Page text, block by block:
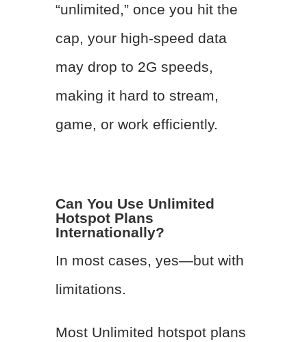
“unlimited,” once you hit the
cap, your high-speed data
may drop to 2G speeds,
making it hard to stream,
game, or work efficiently.
Can You Use Unlimited
Hotspot Plans
Internationally?
In most cases, yes—but with
limitations.
Most Unlimited hotspot plans